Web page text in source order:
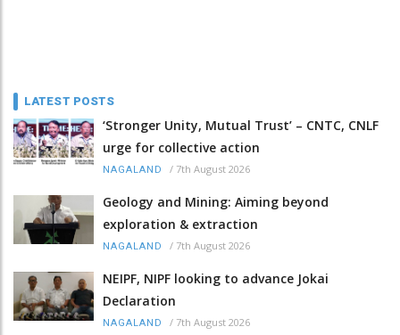
LATEST POSTS
‘Stronger Unity, Mutual Trust’ – CNTC, CNLF
urge for collective action
NAGALAND / 7th August 2026
Geology and Mining: Aiming beyond
exploration & extraction
NAGALAND / 7th August 2026
NEIPF, NIPF looking to advance Jokai
Declaration
NAGALAND / 7th August 2026